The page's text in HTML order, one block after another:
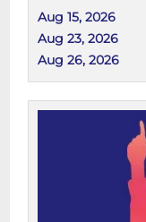
Aug 15, 2026
Aug 23, 2026
Aug 26, 2026